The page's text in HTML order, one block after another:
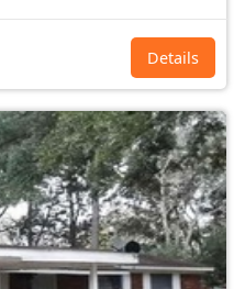
Details